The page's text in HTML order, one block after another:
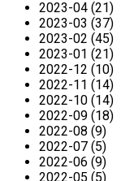
2023-04 (21)
2023-03 (37)
2023-02 (45)
2023-01 (21)
2022-12 (10)
2022-11 (14)
2022-10 (14)
2022-09 (18)
2022-08 (9)
2022-07 (5)
2022-06 (9)
2022-05 (5)